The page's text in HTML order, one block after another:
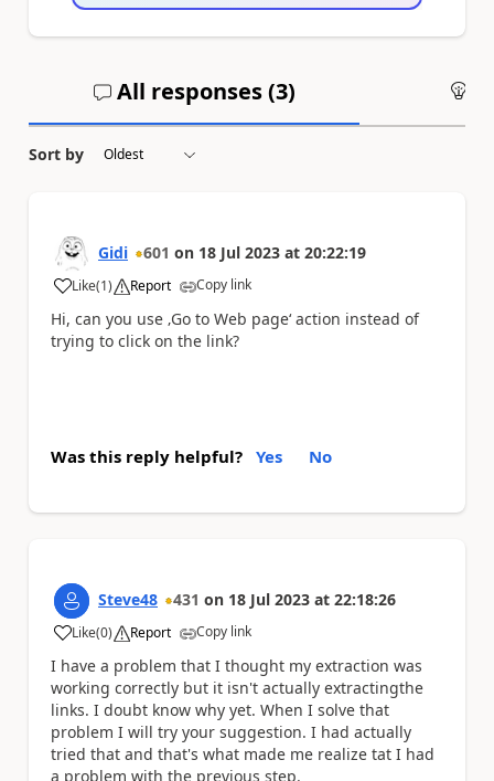
All responses (3)
Sort by
Gidi 601 on 18 Jul 2023 at 20:22:19
Like
a (1) Report Copy link
Hi, can you use ‚Go to Web page‘ action instead of
trying to click on the link?
Was this reply helpful? Yes No
Steve48 431 on 18 Jul 2023 at 22:18:26
Like
a (0) Report Copy link
I have a problem that I thought my extraction was
working correctly but it isn't actually extractingthe
links. I doubt know why yet. When I solve that
problem I will try your suggestion. I had actually
tried that and that's what made me realize tat I had
a problem with the previous step.